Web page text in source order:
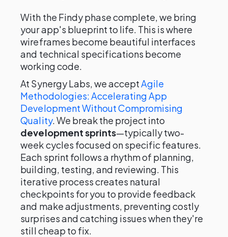
With the Findy phase complete, we bring
your app's blueprint to life. This is where
wireframes become beautiful interfaces
and technical specifications become
working code.
At Synergy Labs, we acceptAgile
Methodologies: Accelerating App
Development Without Compromising
Quality. We break the project into
development sprints—typically two-
week cycles focused on specific features.
Each sprint follows a rhythm of planning,
building, testing, and reviewing. This
iterative process creates natural
checkpoints for you to provide feedback
and make adjustments, preventing costly
surprises and catching issues when they're
still cheap to fix.